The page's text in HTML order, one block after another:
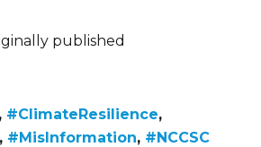
published
, #ClimateResilience,
, #MisInformation, #NCCSC